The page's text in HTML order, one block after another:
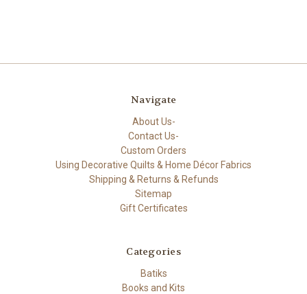
Navigate
About Us-
Contact Us-
Custom Orders
Using Decorative Quilts & Home Décor Fabrics
Shipping & Returns & Refunds
Sitemap
Gift Certificates
Categories
Batiks
Books and Kits